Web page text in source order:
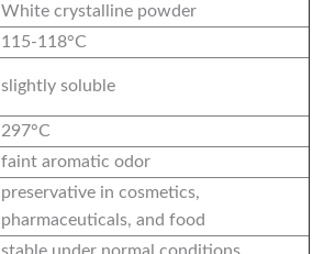
White crystalline powder
115-118°C
slightly soluble
297°C
faint aromatic odor
preservative in cosmetics,
pharmaceuticals, and food